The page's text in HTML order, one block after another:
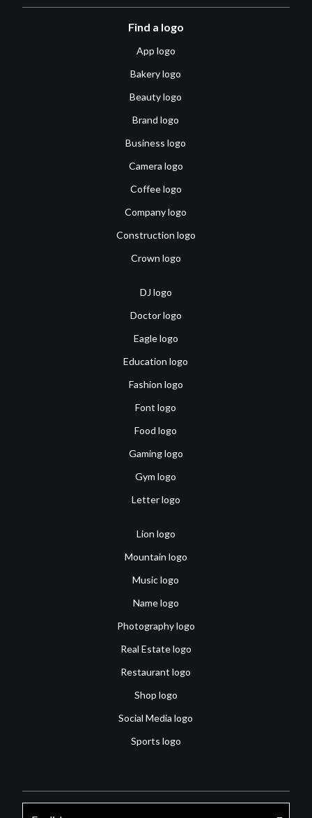
Find a logo
App logo
Bakery logo
Beauty logo
Brand logo
Business logo
Camera logo
Coffee logo
Company logo
Construction logo
Crown logo
DJ logo
Doctor logo
Eagle logo
Education logo
Fashion logo
Font logo
Food logo
Gaming logo
Gym logo
Letter logo
Lion logo
Mountain logo
Music logo
Name logo
Photography logo
Real Estate logo
Restaurant logo
Shop logo
Social Media logo
Sports logo